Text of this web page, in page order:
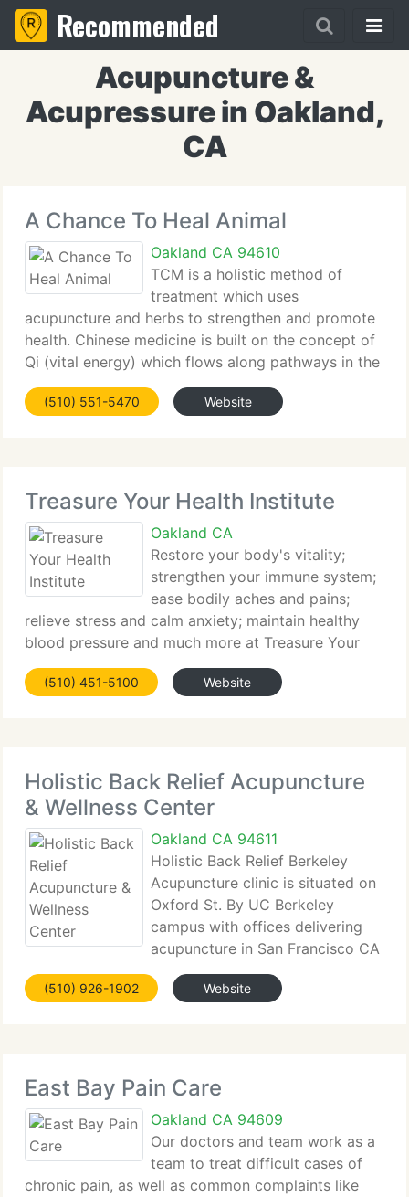
Recommended
Acupuncture &
Acupressure in Oakland,
CA
A Chance To Heal Animal
Oakland CA 94610
TCM is a holistic method of
treatment which uses
acupuncture and herbs to strengthen and promote
health. Chinese medicine is built on the concept of
Qi (vital energy) which flows along pathways in the
body called meridians and is stored in major
organs. When the Qi flows freely, the body is
(510) 551-5470 Website
Treasure Your Health Institute
Oakland CA
Restore your body's vitality;
strengthen your immune system;
ease bodily aches and pains;
relieve stress and calm anxiety; maintain healthy
blood pressure and much more at Treasure Your
Health Institute (TYHI) where we specialize in
physical and spiritual healthcare. Our motto is,
(510) 451-5100 Website
Holistic Back Relief Acupuncture
& Wellness Center
Oakland CA 94611
Holistic Back Relief Berkeley
Acupuncture clinic is situated on
Oxford St. By UC Berkeley
campus with offices delivering
acupuncture in San Francisco CA
in the SOMA district. Holistic Back Relief
Acupuncture & Wellness Center supplies a more
(510) 926-1902 Website
East Bay Pain Care
Oakland CA 94609
Our doctors and team work as a
team to treat difficult cases of
chronic pain, as well as common complaints like